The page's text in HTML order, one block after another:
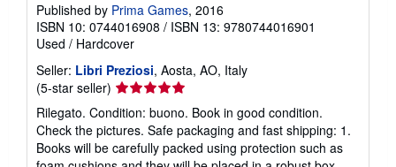
Published by Prima Games, 2016
ISBN 10: 0744016908 / ISBN 13: 9780744016901
Used / Hardcover
Seller: Libri Preziosi, Aosta, AO, Italy
(5-star seller) Seller
rating
5
out
of
Rilegato. Condition: buono. Book in good condition.
Check the pictures. Safe packaging and fast shipping: 1.
Books will be carefully packed using protection such as